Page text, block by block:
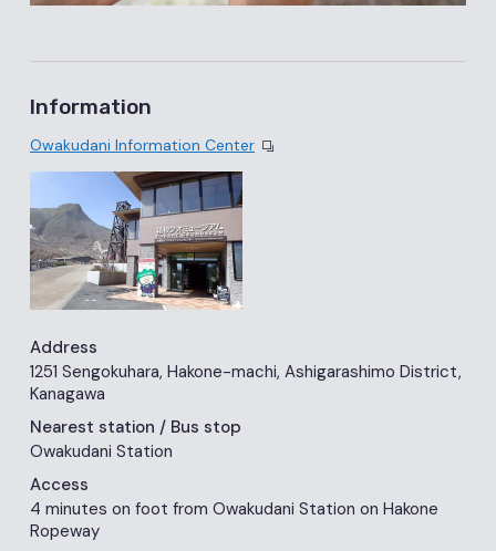
Information
Owakudani Information Center
Address
1251 Sengokuhara, Hakone-machi, Ashigarashimo District,
Kanagawa
Nearest station / Bus stop
Owakudani Station
Access
4 minutes on foot from Owakudani Station on Hakone
Ropeway